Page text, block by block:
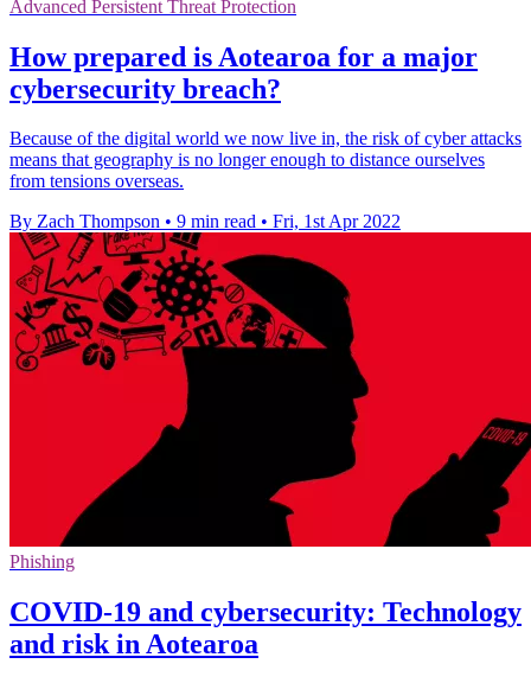
Advanced Persistent Threat Protection
How prepared is Aotearoa for a major
cybersecurity breach?
Because of the digital world we now live in, the risk of cyber attacks
means that geography is no longer enough to distance ourselves
from tensions overseas.
By Zach Thompson • 9 min read • Fri, 1st Apr 2022
Phishing
COVID-19 and cybersecurity: Technology
and risk in Aotearoa